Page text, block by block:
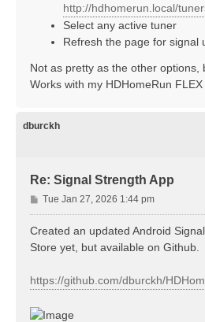
http://hdhomerun.local/
Select any active tuner
Refresh the page for signal
Not as pretty as the other options,
Works with my HDHomeRun FLEX
dburckh
Re: Signal Strength App
P
o
s
Tue Jan 27, 2026 1:44 pm
Created an updated Android
Store yet, but available on Github.
https://github.com/dburckh/